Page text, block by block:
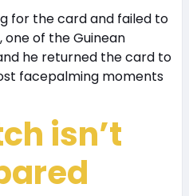
for the card and failed to
one of the Guinean
he returned the card to
facepalming moments
isn’t